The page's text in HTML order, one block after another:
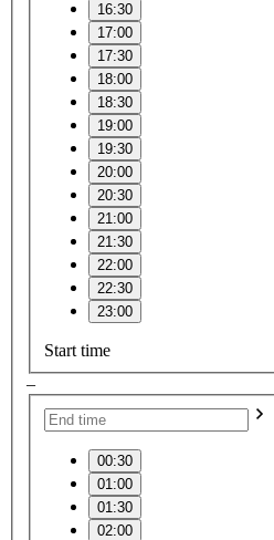
16:30
17:00
17:30
18:00
18:30
19:00
19:30
20:00
20:30
21:00
21:30
22:00
22:30
23:00
Start time
–
00:30
01:00
01:30
02:00